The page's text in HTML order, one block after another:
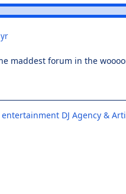
maddest forum in the
entertainment DJ Agency &